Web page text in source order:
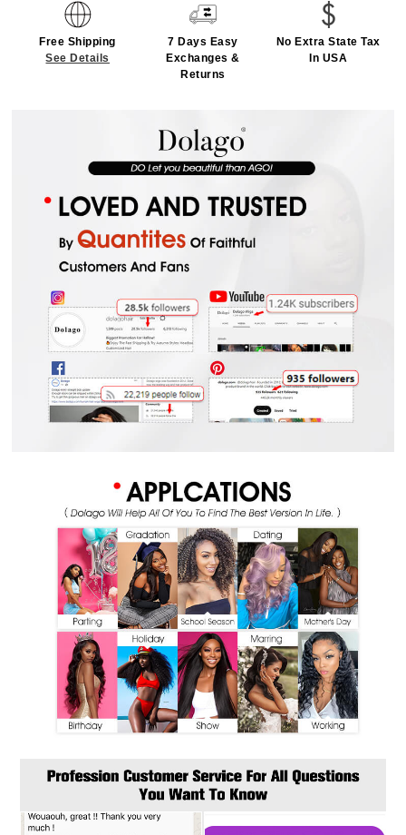
Free Shipping
See Details
7 Days Easy
Exchanges &
Returns
No Extra State Tax
In USA